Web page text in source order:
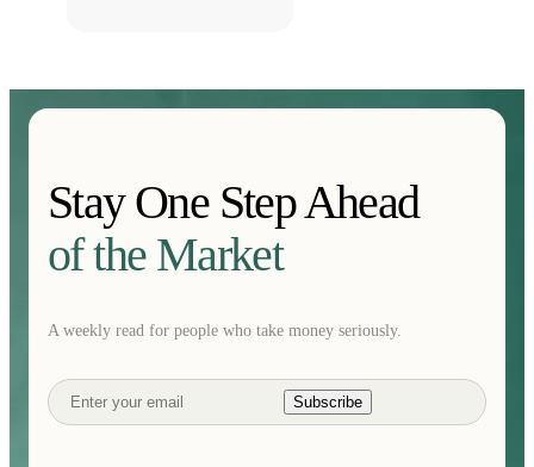
Stay One Step Ahead
of the Market
A weekly read for people who take money seriously.
Subscribe